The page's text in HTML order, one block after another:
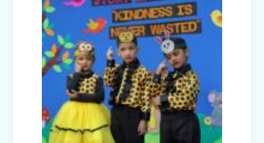
Dancing Drops (Prep-E)
Navraj - The Journey of life (Prep-C)
Joy of Giving Campaign Brings Smiles
to the Underprivileged